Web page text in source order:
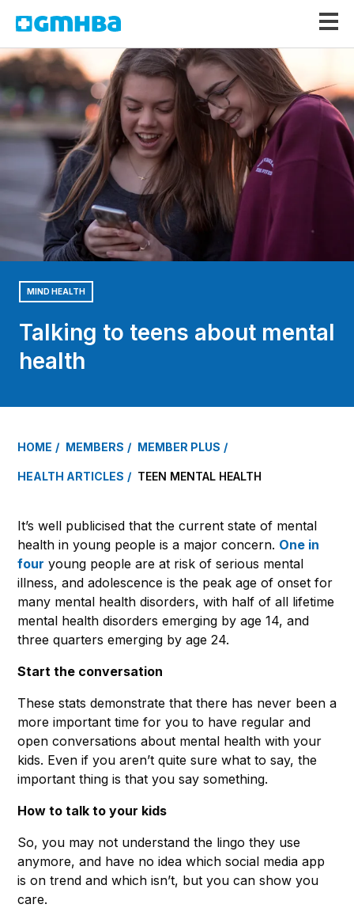
GMHBA
MIND HEALTH
Talking to teens about mental
health
HOME MEMBERS MEMBER PLUS
HEALTH ARTICLES TEEN MENTAL HEALTH
It’s well publicised that the current state of mental
health in young people is a major concern. One in
four young people are at risk of serious mental
illness, and adolescence is the peak age of onset for
many mental health disorders, with half of all lifetime
mental health disorders emerging by age 14, and
three quarters emerging by age 24.
Start the conversation
These stats demonstrate that there has never been a
more important time for you to have regular and
open conversations about mental health with your
kids. Even if you aren’t quite sure what to say, the
important thing is that you say something.
How to talk to your kids
So, you may not understand the lingo they use
anymore, and have no idea which social media app
is on trend and which isn’t, but you can show you
care.